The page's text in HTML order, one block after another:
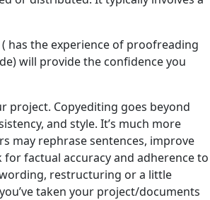
has the experience of proofreading
will provide the confidence you
project. Copyediting goes beyond
and style. It’s much more
may rephrase sentences, improve
factual accuracy and adherence to
restructuring or a little
taken your project/documents